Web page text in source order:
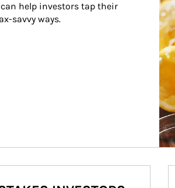
help investors tap their
savvy ways.